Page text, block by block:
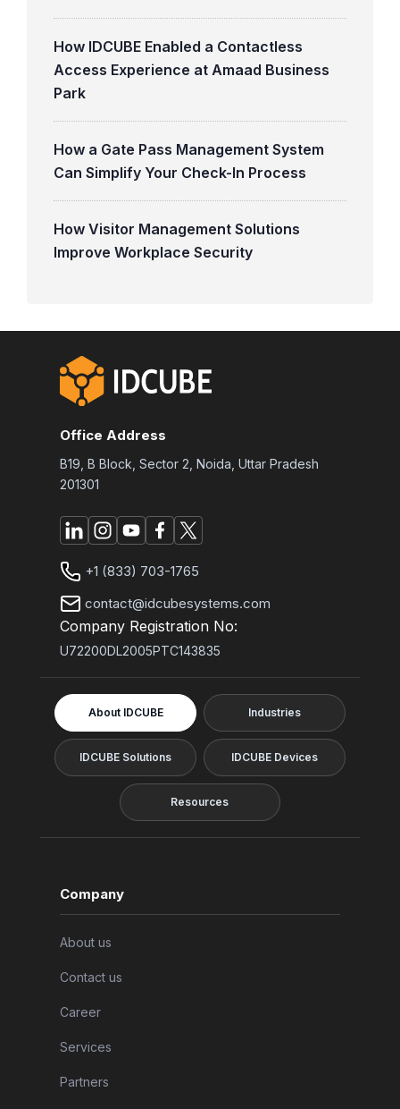
How IDCUBE Enabled a Contactless
Access Experience at Amaad Business
Park
How a Gate Pass Management System
Can Simplify Your Check-In Process
How Visitor Management Solutions
Improve Workplace Security
Office Address
B19, B Block, Sector 2, Noida, Uttar Pradesh
201301
+1 (833) 703-1765
contact@idcubesystems.com
Company Registration No:
U72200DL2005PTC143835
About IDCUBE Industries
IDCUBE Solutions IDCUBE Devices
Resources
Company
About us
Contact us
Career
Services
Partners